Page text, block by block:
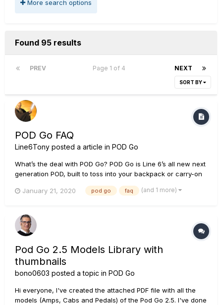
More search options
Found 95 results
PREV NEXT
Page 1 of 4
SORT BY
POD Go FAQ
Line6Tony posted a article in POD Go
What’s the deal with POD Go? POD Go is Line 6’s all new next
generation POD, built to toss into your backpack or carry-on
be the easiest POD since the original POD in 1999. How much
January 21, 2020 pod go faq (and 1 more)
Pod Go 2.5 Models Library with
thumbnails
bono0603 posted a topic in POD Go
Hi everyone, I've created the attached PDF file with all the
models (Amps, Cabs and Pedals) of the Pod Go 2.5. I've done